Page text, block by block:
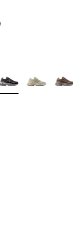
5685 reviews
Colors Available